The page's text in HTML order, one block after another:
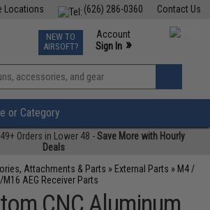
Contact Us
(626) 286-0360
Locations
TCG Events
Phone Support M-F 7am-5pm PST
NEW TO
AIRSOFT?
Account
Sign In »
View
»
or Category
Orders in Lower 48 -Save More with Hourly
Deals
Attachments & Parts » External Parts » M4 /
M16 AEG Receiver Parts